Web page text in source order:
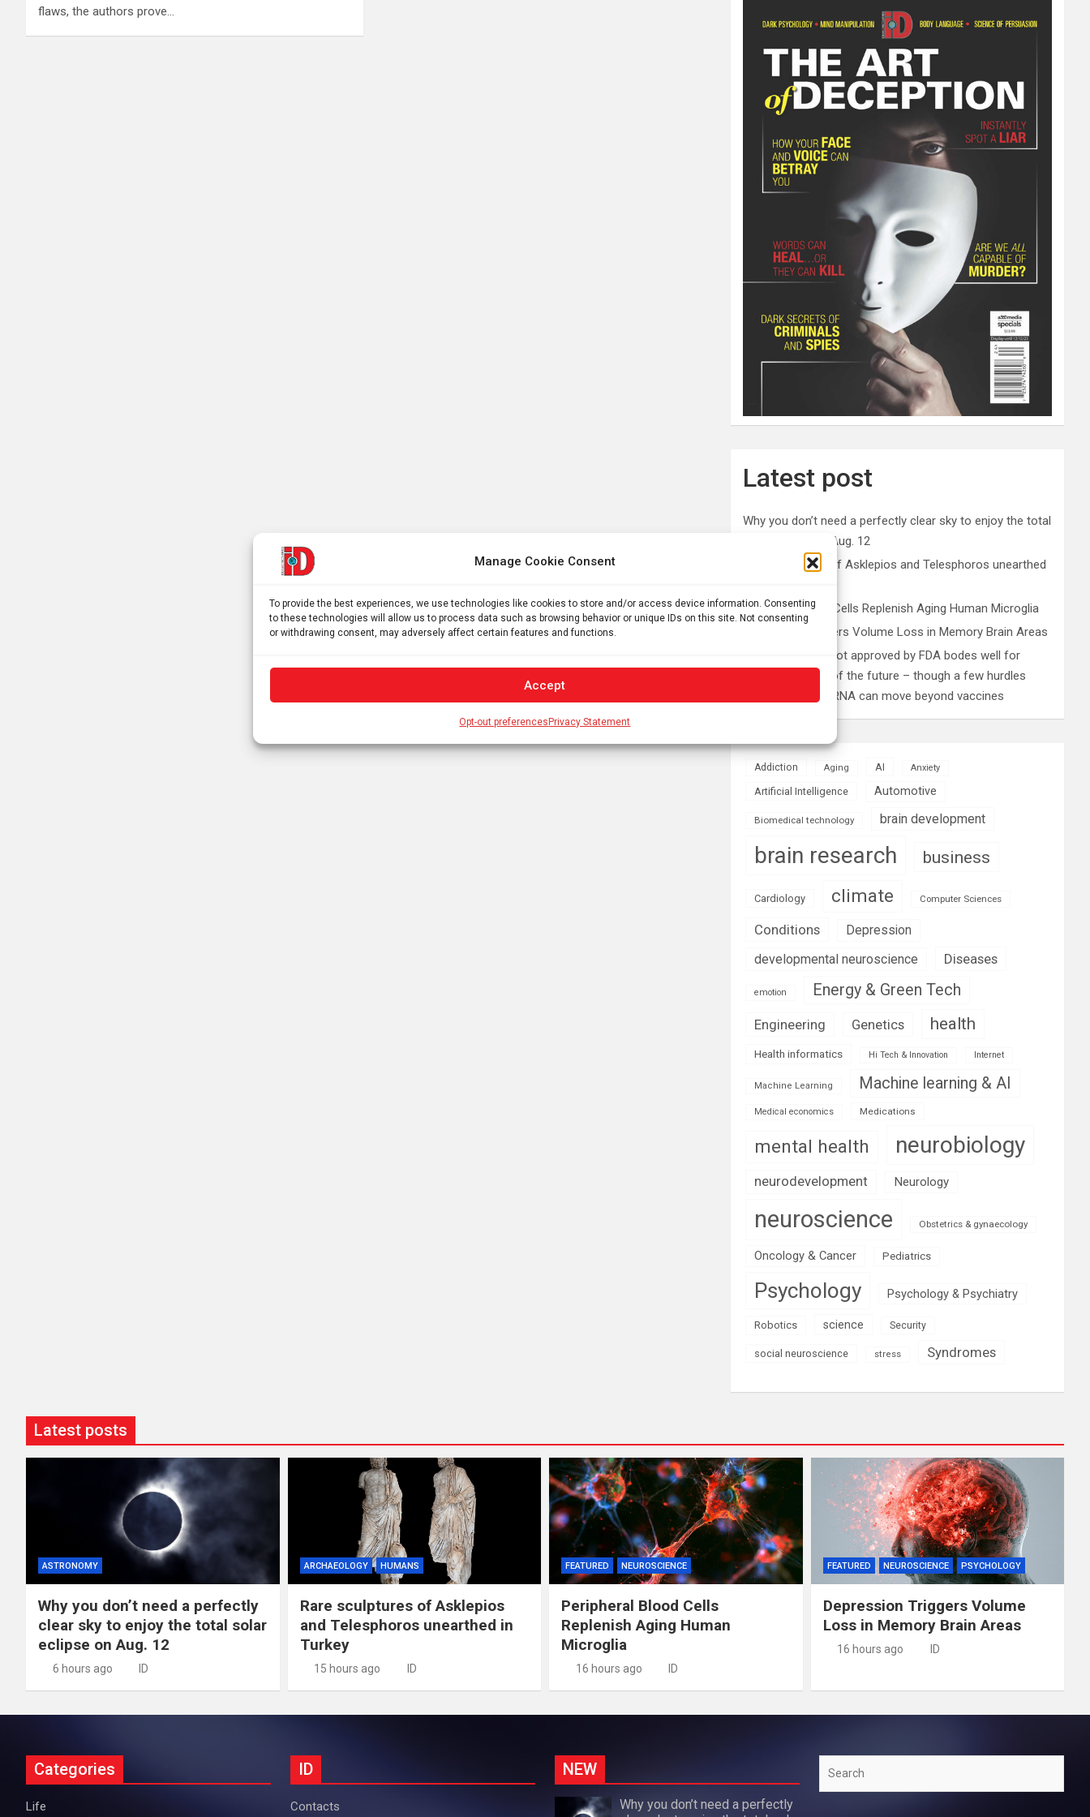
Manage Cookie Consent
To provide the best experiences, we use technologies like cookies to store and/or access device information. Consenting
to these technologies will allow us to process data such as browsing behavior or unique IDs on this site. Not consenting
or withdrawing consent, may adversely affect certain features and functions.
Accept
Opt-out preferences Privacy Statement
flaws, the authors prove…
Latest post
Why you don’t need a perfectly clear sky to enjoy the total
solar eclipse on Aug. 12
Rare sculptures of Asklepios and Telesphoros unearthed
Peripheral Blood Cells Replenish Aging Human Microglia
Depression Triggers Volume Loss in Memory Brain Areas
First mRNA flu shot approved by FDA bodes well for
improving drugs of the future – though a few hurdles
remain before mRNA can move beyond vaccines
Addiction Aging AI Anxiety
Artificial Intelligence Automotive
Biomedical technology brain development
brain research business
Cardiology climate Computer Sciences
Conditions
Depression
developmental neuroscience
Diseases
emotion Energy & Green Tech
Engineering Genetics health
Health informatics Hi Tech & Innovation Internet
Machine Learning Machine learning & AI
Medical economics Medications
mental health neurobiology
neurodevelopment Neurology
neuroscience Obstetrics & gynaecology
Oncology & Cancer Pediatrics
Psychology Psychology & Psychiatry
Robotics science Security
social neuroscience stress Syndromes
Latest posts
ASTRONOMY
Why you don’t need a perfectly
clear sky to enjoy the total solar
eclipse on Aug. 12
6 hours ago ID
ARCHAEOLOGY HUMANS
Rare sculptures of Asklepios
and Telesphoros unearthed in
Turkey
15 hours ago ID
FEATURED NEUROSCIENCE
Peripheral Blood Cells
Replenish Aging Human
Microglia
16 hours ago ID
FEATURED NEUROSCIENCE PSYCHOLOGY
Depression Triggers Volume
Loss in Memory Brain Areas
16 hours ago ID
Categories
Life
ID
Contacts
NEW
Why you don’t need a perfectly